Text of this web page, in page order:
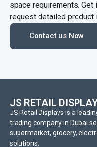
space requirements.
request detailed product
Contact us Now
JS RETAIL
JS Retail Displays is a
trading company in Dubai
supermarket, grocery,
solutions.